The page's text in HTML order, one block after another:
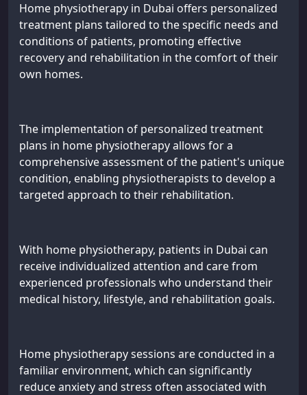
Home physiotherapy in Dubai offers personalized
treatment plans tailored to the specific needs and
conditions of patients, promoting effective
recovery and rehabilitation in the comfort of their
own homes.
The implementation of personalized treatment
plans in home physiotherapy allows for a
comprehensive assessment of the patient's unique
condition, enabling physiotherapists to develop a
targeted approach to their rehabilitation.
With home physiotherapy, patients in Dubai can
receive individualized attention and care from
experienced professionals who understand their
medical history, lifestyle, and rehabilitation goals.
Home physiotherapy sessions are conducted in a
familiar environment, which can significantly
reduce anxiety and stress often associated with